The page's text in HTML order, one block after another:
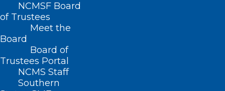
NCMSF Board
of Trustees
Meet the
Board
Board of
Trustees Portal
NCMS Staff
Southern
Home
Posts Tagged "Tropical Depression"